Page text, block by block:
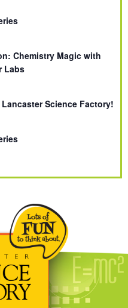
Chemistry Magic with
Labs
Science Factory!